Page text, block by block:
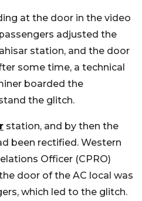
at the door in the video
adjusted the
station, and the door
some time, a technical
boarded the
the glitch.
station, and by then the
been rectified. Western
Officer (CPRO)
door of the AC local was
which led to the glitch.